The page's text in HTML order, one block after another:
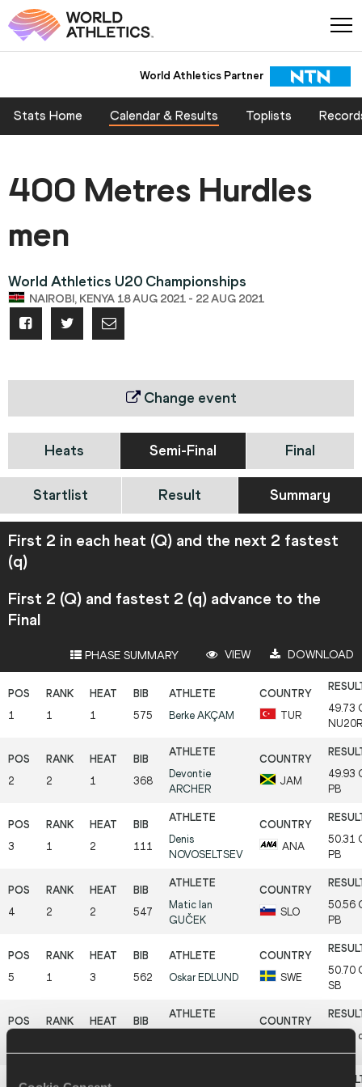
World Athletics Partner
Stats Home Calendar & Results Toplists
400 Metres Hurdles
men
World Athletics U20 Championships
NAIROBI, KENYA 18 AUG 2021 - 22 AUG 2021
Change event
Heats Semi-Final Final
Startlist Result Summary
First 2 in each heat (Q) and the next 2 fastest
(q)
First 2 (Q) and fastest 2 (q) advance to the
Final
PHASE SUMMARY VIEW DOWNLOAD
1 1 1 575 Berke AKÇAM TUR
49.73
NU20R
2 2 1 368
Devontie
ARCHER
JAM
49.93
PB
3 1 2 111
Denis
NOVOSELTSEV
ANA
50.31
PB
4 2 2 547
Matic Ian
GUČEK
SLO
50.56
PB
5 1 3 562 Oskar EDLUND SWE
50.70
SB
MUTHOKA
50.90
PB